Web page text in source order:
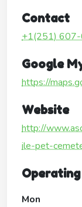
Contact
+1(251)
Google
https://
Website
http://
ile-pet-
Mon